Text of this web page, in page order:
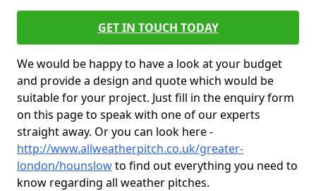
GET IN TOUCH TODAY
We would be happy to have a look at your budget
and provide a design and quote which would be
suitable for your project. Just fill in the enquiry form
on this page to speak with one of our experts
straight away. Or you can look here -
http://www.allweatherpitch.co.uk/greater-
london/hounslowto find out everything you need to
know regarding all weather pitches.